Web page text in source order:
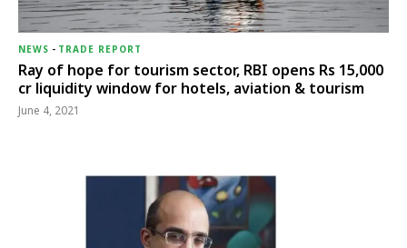
NEWS - TRADE REPORT
Ray of hope for tourism sector, RBI opens Rs 15,000
cr liquidity window for hotels, aviation & tourism
June 4, 2021